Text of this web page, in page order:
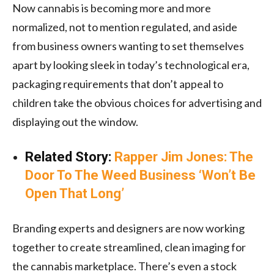
Now cannabis is becoming more and more
normalized, not to mention regulated, and aside
from business owners wanting to set themselves
apart by looking sleek in today’s technological era,
packaging requirements that don’t appeal to
children take the obvious choices for advertising and
displaying out the window.
Related Story: Rapper Jim Jones: The
Door To The Weed Business ‘Won’t Be
Open That Long’
Branding experts and designers are now working
together to create streamlined, clean imaging for
the cannabis marketplace. There’s even a stock